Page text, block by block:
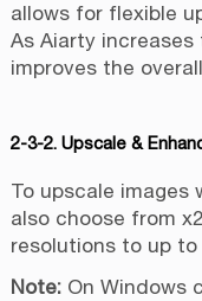
allows for flexible
As Aiarty
improves the
2-3-2. Upscale &
To upscale images
also choose from
resolutions to up
Note:On Windows